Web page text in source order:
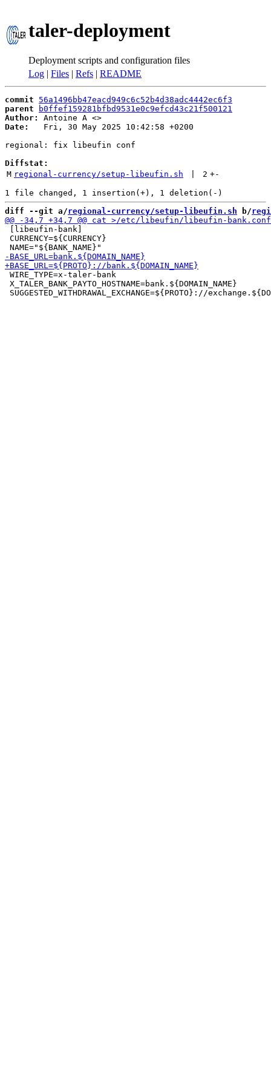
taler-deployment
Deployment scripts and configuration files
Log | Files | Refs | README
commit
56a1496bb47eacd949c6c52b4d38adc4442ec6f3
parent
b0ffef159281bfbd9531e0c9efcd43c21f500121
Author:
Antoine A <
Date:
   Fri, 30 May 2025 10:42:58 +0200
regional: fix libeufin conf
Diffstat:
M regional-currency/setup-libeufin.sh 2 +-
diff --git a/regional-currency/setup-libeufin.sh b/
[libeufin-bank]
CURRENCY=${CURRENCY}
WIRE_TYPE=x-taler-bank
X_TALER_BANK_PAYTO_HOSTNAME=bank.${DOMAIN_NAME}